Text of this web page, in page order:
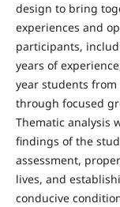
design to bring
experiences and
participants,
years of
year students from
through focused
Thematic analysis
findings of the
assessment,
lives, and
conducive